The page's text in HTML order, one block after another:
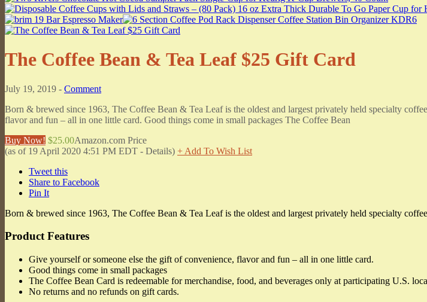
The Coffee Bean & Tea Leaf $25 Gift Card
July 19, 2019 - Comment
Born & brewed since 1963, The Coffee Bean & Tea Leaf is the oldest and largest privately held specialty
flavor and fun – all in one little card. Good things come in small packages The Coffee Bean
Buy Now! $25.00Amazon.com Price
(as of 19 April 2020 4:51 PM EDT - Details) + Add To Wish List
Tweet this
Share to Facebook
Pin It
Born & brewed since 1963, The Coffee Bean & Tea Leaf is the oldest and largest privately held specialty
Product Features
Give yourself or someone else the gift of convenience, flavor and fun – all in one little card.
Good things come in small packages
The Coffee Bean Card is redeemable for merchandise, food, and beverages only at participating U.S.
No returns and no refunds on gift cards.